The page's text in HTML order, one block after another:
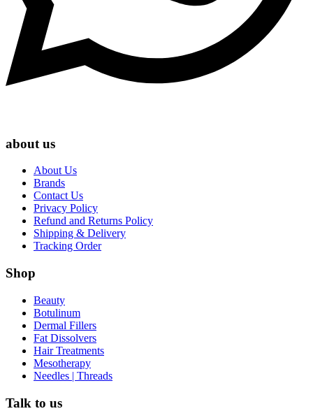
about us
About Us
Brands
Contact Us
Privacy Policy
Refund and Returns Policy
Shipping & Delivery
Tracking Order
Shop
Beauty
Botulinum
Dermal Fillers
Fat Dissolvers
Hair Treatments
Mesotherapy
Needles | Threads
Talk to us